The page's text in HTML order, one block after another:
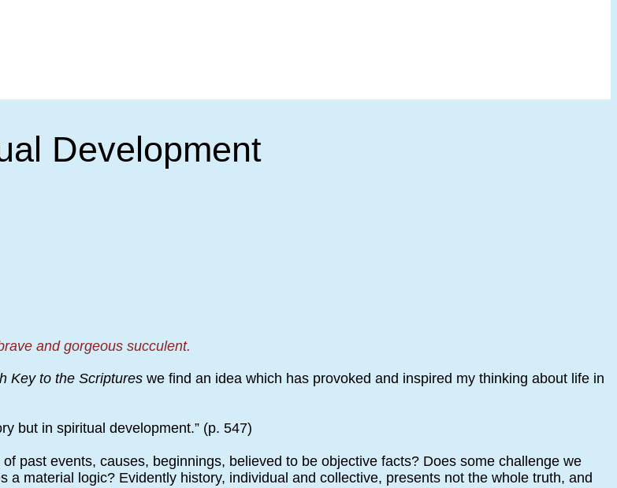
Development
and gorgeous succulent.
Key to the Scriptures we find an idea which has provoked and inspired my thinking about life in
but in spiritual development.” (p. 547)
past events, causes, beginnings, believed to be objective facts? Does some challenge we
material logic? Evidently history, individual and collective, presents not the whole truth, and